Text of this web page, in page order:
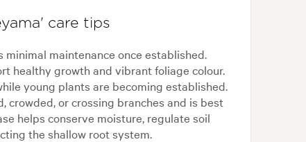
care tips
maintenance once established.
healthy growth and vibrant foliage colour.
young plants are becoming established.
or crossing branches and is best
helps conserve moisture, regulate soil
the shallow root system.